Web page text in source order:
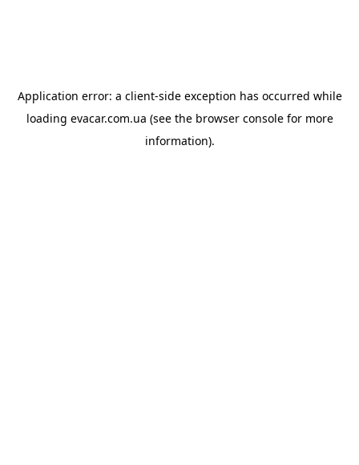
Application error: a client-side exception has occurred while
loading evacar.com.ua (see the browser consolefor more
information).